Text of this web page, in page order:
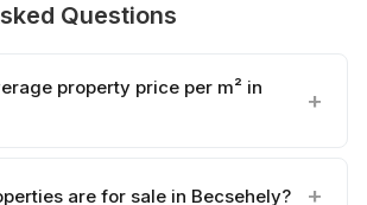
Questions
property price per m² in
are for sale in Becsehely?